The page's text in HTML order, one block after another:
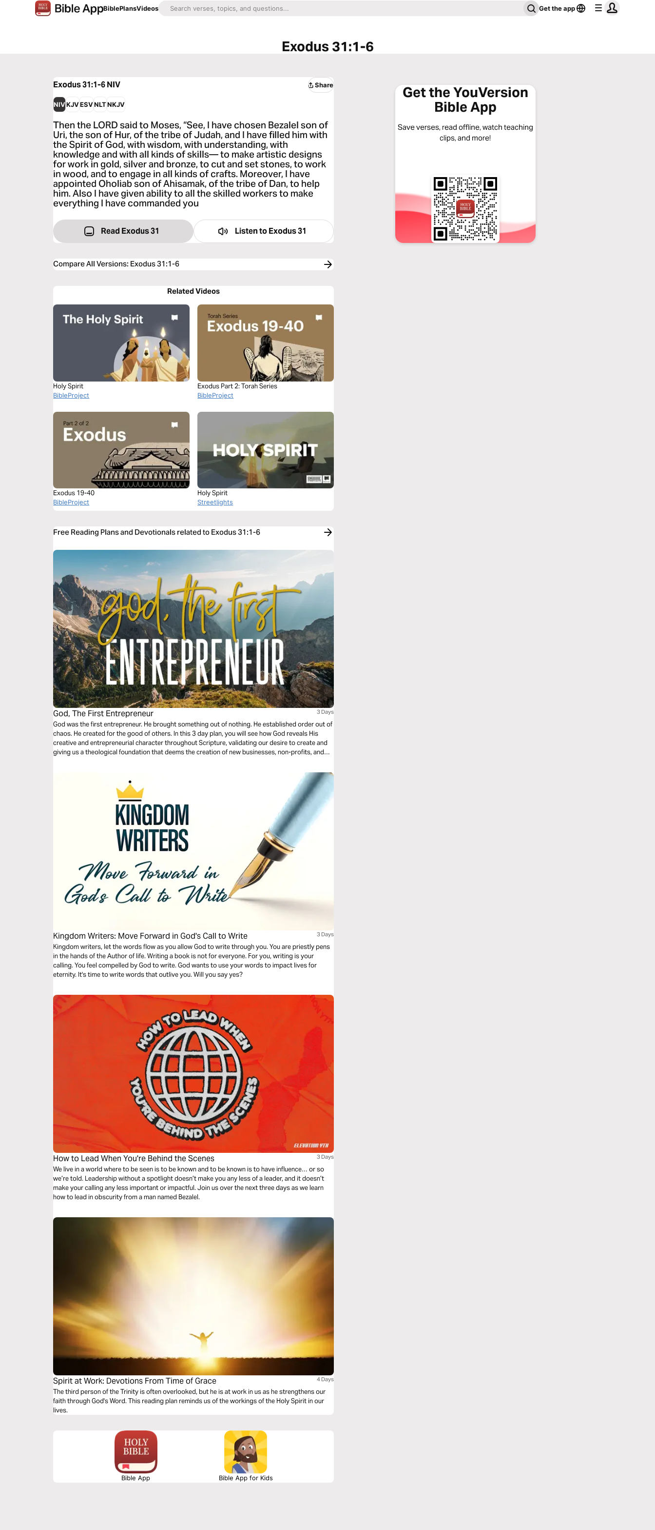
BiblePlansVideos Get the app
Exodus 31:1-6
Exodus 31:1-6NIV Share
NIVKJVESVNLTNKJV
Then the LORD said to Moses, “See, I have chosen Bezalel son of
Uri, the son of Hur, of the tribe of Judah, and I have filled him with
the Spirit of God, with wisdom, with understanding, with
knowledge and with all kinds of skills— to make artistic designs
for work in gold, silver and bronze, to cut and set stones, to work
in wood, and to engage in all kinds of crafts. Moreover, I have
appointed Oholiab son of Ahisamak, of the tribe of Dan, to help
him. Also I have given ability to all the skilled workers to make
everything I have commanded you
Read Exodus 31 Listen to Exodus 31
Compare All Versions: Exodus 31:1-6
Related Videos
Holy Spirit
BibleProject
Exodus Part 2: Torah Series
BibleProject
Exodus 19-40
BibleProject
Holy Spirit
Streetlights
Free Reading Plans and Devotionals related to Exodus 31:1-6
God, The First Entrepreneur 3 Days
God was the first entrepreneur. He brought something out of nothing. He established order out of
chaos. He created for the good of others. In this 3 day plan, you will see how God reveals His
creative and entrepreneurial character throughout Scripture, validating our desire to create and
giving us a theological foundation that deems the creation of new businesses, non-profits, and
Kingdom Writers: Move Forward in God's Call to Write 3 Days
Kingdom writers, let the words flow as you allow God to write through you. You are priestly pens
in the hands of the Author of life. Writing a book is not for everyone. For you, writing is your
calling. You feel compelled by God to write. God wants to use your words to impact lives for
eternity. It's time to write words that outlive you. Will you say yes?
How to Lead When You're Behind the Scenes 3 Days
We live in a world where to be seen is to be known and to be known is to have influence… or so
we’re told. Leadership without a spotlight doesn’t make you any less of a leader, and it doesn’t
make your calling any less important or impactful. Join us over the next three days as we learn
how to lead in obscurity from a man named Bezalel.
Spirit at Work: Devotions From Time of Grace 4 Days
The third person of the Trinity is often overlooked, but he is at work in us as he strengthens our
faith through God's Word. This reading plan reminds us of the workings of the Holy Spirit in our
lives.
Bible App Bible App for Kids
Get the YouVersion
Bible App
Save verses, read offline, watch teaching
clips, and more!